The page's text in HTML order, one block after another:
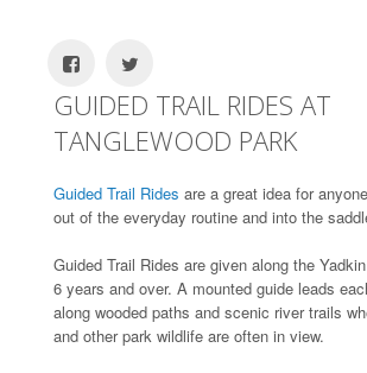
GUIDED TRAIL RIDES AT
TANGLEWOOD PARK
Guided Trail Rides are a great idea for
out of the everyday routine and into the
Guided Trail Rides are given along the
6 years and over. A mounted guide leads
along wooded paths and scenic river trails
and other park wildlife are often in view.